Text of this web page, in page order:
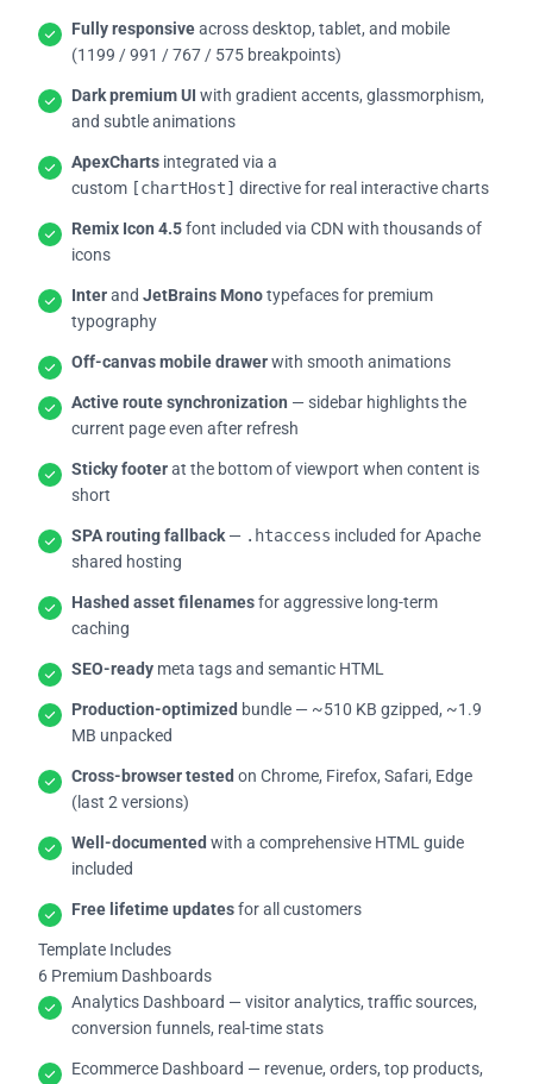
Fully responsiveacross desktop, tablet, and mobile
(1199 / 991 / 767 / 575 breakpoints)
Dark premium UI with gradient accents, glassmorphism,
and subtle animations
ApexCharts integrated via a
custom [chartHost] directive for real interactive charts
Remix Icon 4.5font included via CDN with thousands of
icons
Interand JetBrains Monotypefaces for premium
typography
Off-canvas mobile drawerwith smooth animations
Active route synchronization — sidebar highlights the
current page even after refresh
Sticky footerat the bottom of viewport when content is
short
SPA routing fallback — .htaccess included for Apache
shared hosting
Hashed asset filenamesfor aggressive long-term
caching
SEO-ready meta tags and semantic HTML
Production-optimized bundle — ~510 KB gzipped, ~1.9
MB unpacked
Cross-browser tested on Chrome, Firefox, Safari, Edge
(last 2 versions)
Well-documented with a comprehensive HTML guide
included
Free lifetime updatesfor all customers
Template Includes
6 Premium Dashboards
Analytics Dashboard — visitor analytics, traffic sources,
conversion funnels, real-time stats
Ecommerce Dashboard — revenue, orders, top products,